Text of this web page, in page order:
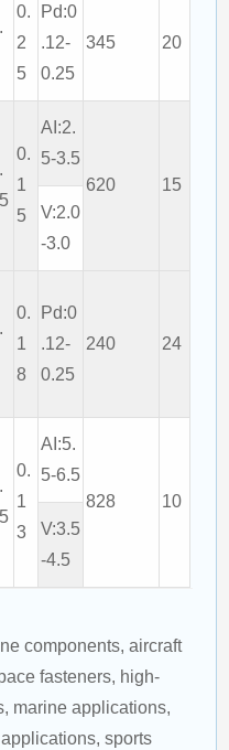
0.
2
5
Pd:0
.12-
0.25
345 20
0.
1
5
AI:2.
5-3.5
620
15
V:2.0
-3.0
0.
1
8
Pd:0
.12-
0.25
240 24
0.
1
3
AI:5.
5-6.5
828
10
V:3.5
-4.5
components, aircraft
fasteners, high-
marine applications,
sports